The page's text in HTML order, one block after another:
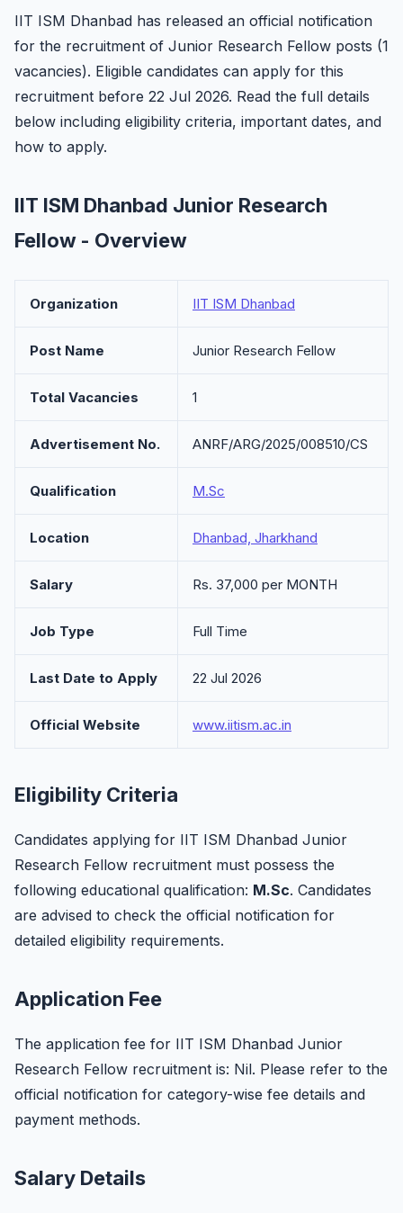
IIT ISM Dhanbad has released an official notification
for the recruitment of Junior Research Fellow posts (1
vacancies). Eligible candidates can apply for this
recruitment before 22 Jul 2026. Read the full details
below including eligibility criteria, important dates, and
how to apply.
IIT ISM Dhanbad Junior Research
Fellow - Overview
Organization IIT ISM Dhanbad
Post Name Junior Research Fellow
Total Vacancies 1
Advertisement No. ANRF/ARG/2025/008510/CS
Qualification M.Sc
Location Dhanbad, Jharkhand
Salary Rs. 37,000 per MONTH
Job Type Full Time
Last Date to Apply 22 Jul 2026
Official Website www.iitism.ac.in
Eligibility Criteria
Candidates applying for IIT ISM Dhanbad Junior
Research Fellow recruitment must possess the
following educational qualification: M.Sc. Candidates
are advised to check the official notification for
detailed eligibility requirements.
Application Fee
The application fee for IIT ISM Dhanbad Junior
Research Fellow recruitment is: Nil. Please refer to the
official notification for category-wise fee details and
payment methods.
Salary Details